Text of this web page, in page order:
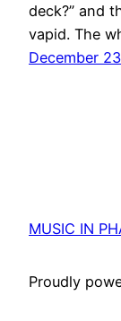
deck?” and
vapid. The
December
MUSIC IN
Proudly